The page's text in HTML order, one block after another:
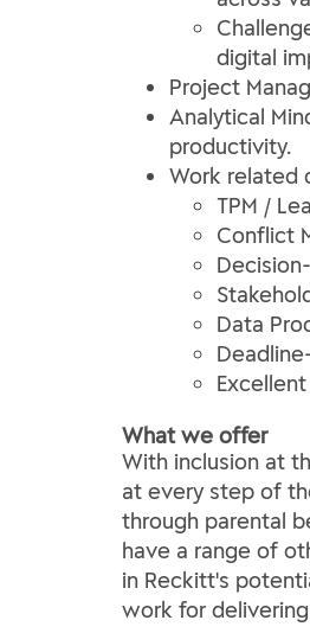
digital
Project
Analytical
productivity.
Work related
TPM /
Conflict
Data
What we offer
With inclusion at
at every step of
through parental
have a range of
in Reckitt's
work for